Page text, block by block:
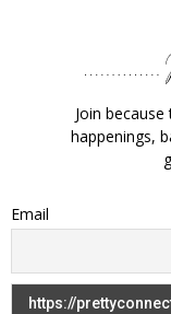
Join
happenings,
Email